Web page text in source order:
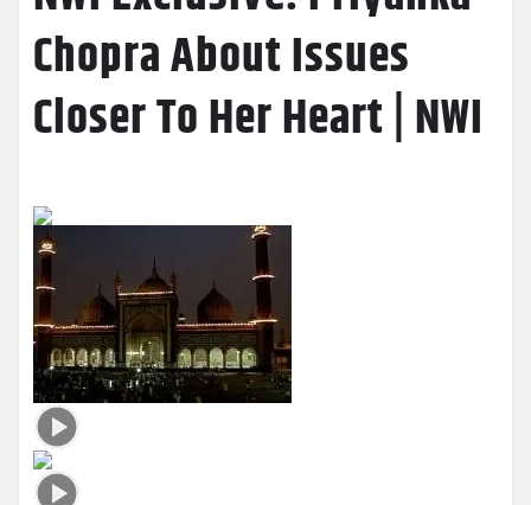
Chopra About Issues
Closer To Her Heart | NWI